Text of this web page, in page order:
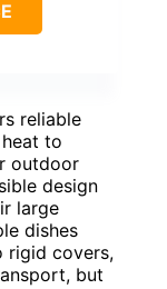
reliable
to
outdoor
design
large
dishes
rigid covers,
but